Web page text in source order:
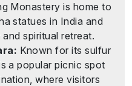
Monastery is home to
statues in India and
spiritual retreat.
Known for its sulfur
a popular picnic spot
where visitors